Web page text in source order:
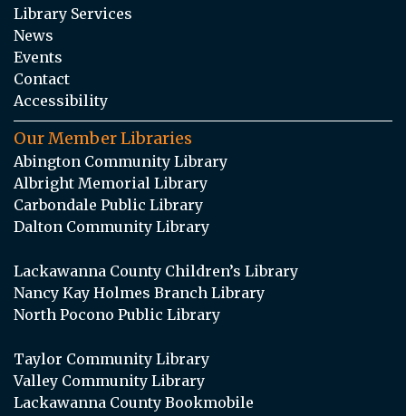
Library Services
News
Events
Contact
Accessibility
Our Member Libraries
Abington Community Library
Albright Memorial Library
Carbondale Public Library
Dalton Community Library
Lackawanna County Children’s Library
Nancy Kay Holmes Branch Library
North Pocono Public Library
Taylor Community Library
Valley Community Library
Lackawanna County Bookmobile